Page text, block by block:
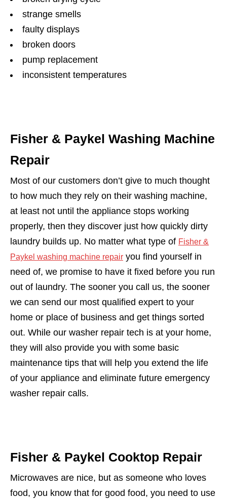
strange smells
faulty displays
broken doors
pump replacement
inconsistent temperatures
Fisher & Paykel Washing Machine
Repair
Most of our customers don’t give to much thought
to how much they rely on their washing machine,
at least not until the appliance stops working
properly, then they discover just how quickly dirty
laundry builds up. No matter what type of Fisher &
Paykel washing machine repair you find yourself in
need of, we promise to have it fixed before you run
out of laundry. The sooner you call us, the sooner
we can send our most qualified expert to your
home or place of business and get things sorted
out. While our washer repair tech is at your home,
they will also provide you with some basic
maintenance tips that will help you extend the life
of your appliance and eliminate future emergency
washer repair calls.
Fisher & Paykel Cooktop Repair
Microwaves are nice, but as someone who loves
food, you know that for good food, you need to use